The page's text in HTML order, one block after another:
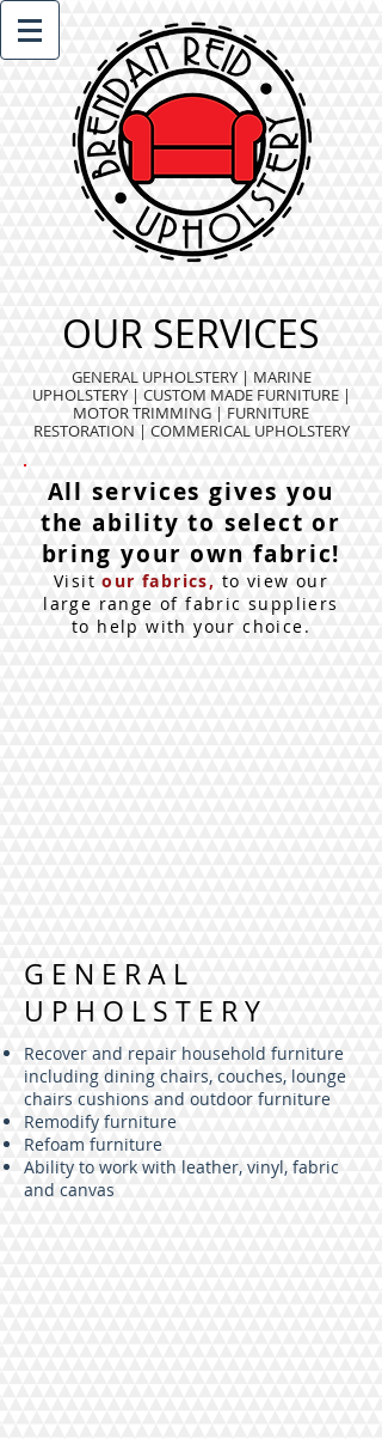
OUR SERVICES
GENERAL UPHOLSTERY| MARINE
UPHOLSTERY| CUSTOM MADE FURNITURE |
MOTOR TRIMMING | FURNITURE
RESTORATION | COMMERICAL UPHOLSTERY
GENERAL
UPHOLSTERY
Recover and repair household furniture
including dining chairs, couches, lounge
chairs cushions and outdoor furniture
Remodify furniture
Refoam furniture
Ability to work with leather, vinyl, fabric
and canvas
All services gives you
the ability to select or
bring your own fabric!
Visit our fabrics, to view our
large range of fabric suppliers
to help with your choice.